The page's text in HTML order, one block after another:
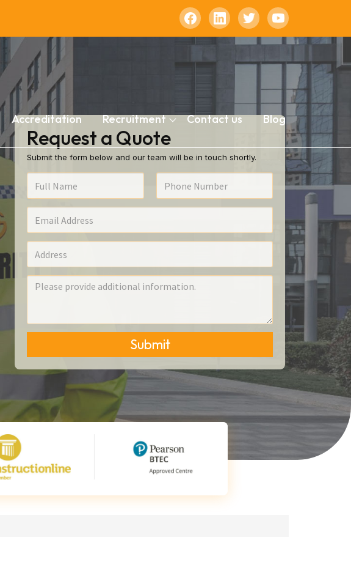
Accreditation Recruitment Contact us Blog
Request a Quote
Submit the form below and our team will be in touch shortly.
Submit